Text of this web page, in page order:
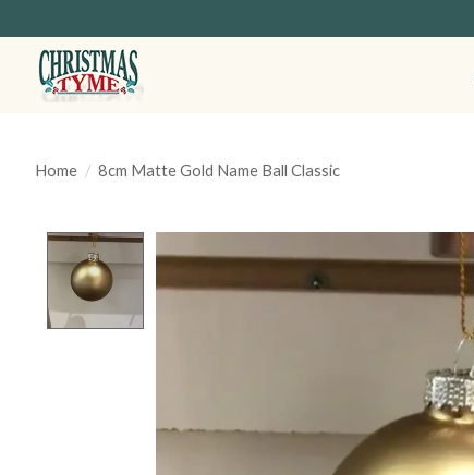
Home / 8cm Matte Gold Name Ball Classic